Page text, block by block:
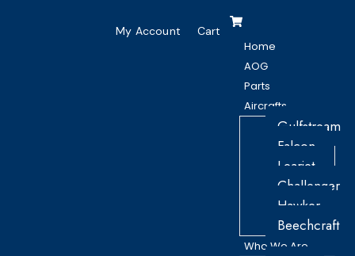
My Account Cart
Home
AOG
Parts
Aircrafts
Gulfstream
Falcon
Learjet
Challenger
Hawker
Beechcraft
Who We Are